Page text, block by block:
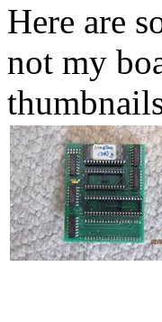
Here are
not my